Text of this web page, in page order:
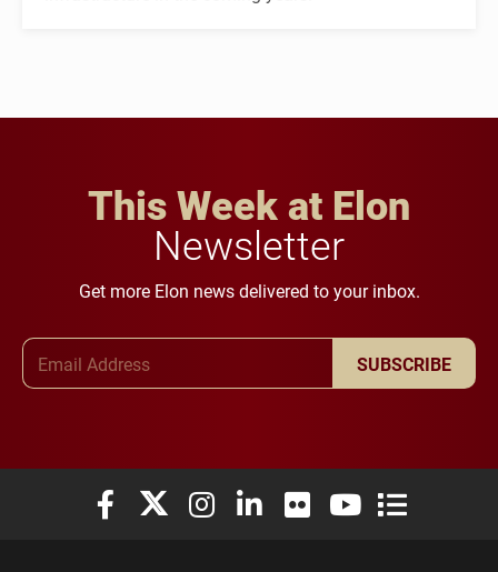
This Week at Elon
Newsletter
Get more Elon news delivered to your inbox.
SUBSCRIBE
Elon University Facebook
Elon University X (formerly Twitter)
Elon University Instagram
Elon University LinkedIn
Elon University Flickr
Elon University
Elon